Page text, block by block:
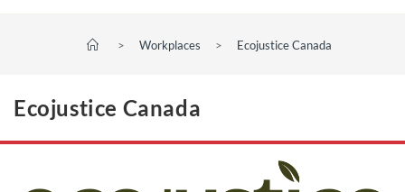
> Workplaces > Ecojustice Canada
Ecojustice Canada